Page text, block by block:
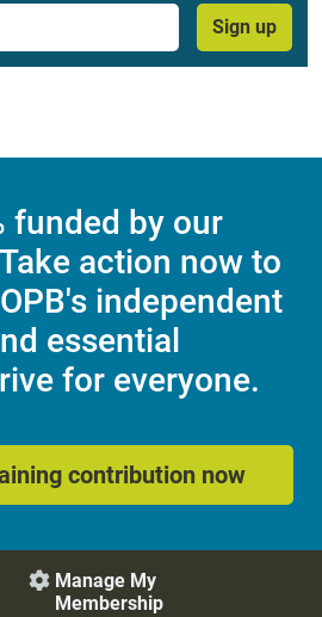
Sign up
funded by our
action now to
independent
essential
for everyone.
contribution now
 Manage My
Membership